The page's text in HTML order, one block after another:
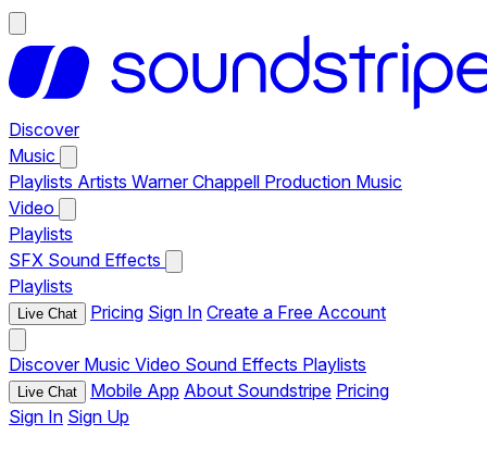
Discover
Music
Playlists Artists Warner Chappell Production Music
Video
Playlists
SFX Sound Effects
Playlists
Live Chat Pricing Sign In Create a Free Account
Discover Music Video Sound Effects Playlists
Live Chat Mobile App About Soundstripe Pricing
Sign In Sign Up